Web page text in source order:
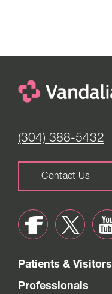
(304) 388-5432
Contact Us
Patients & Visitors
Professionals